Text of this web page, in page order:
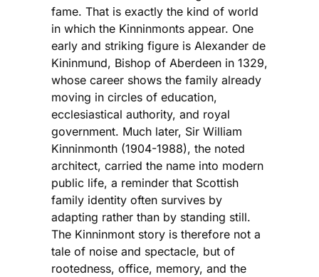
fame. That is exactly the kind of world
in which the Kinninmonts appear. One
early and striking figure is Alexander de
Kininmund, Bishop of Aberdeen in 1329,
whose career shows the family already
moving in circles of education,
ecclesiastical authority, and royal
government. Much later, Sir William
Kinninmonth (1904-1988), the noted
architect, carried the name into modern
public life, a reminder that Scottish
family identity often survives by
adapting rather than by standing still.
The Kinninmont story is therefore not a
tale of noise and spectacle, but of
rootedness, office, memory, and the